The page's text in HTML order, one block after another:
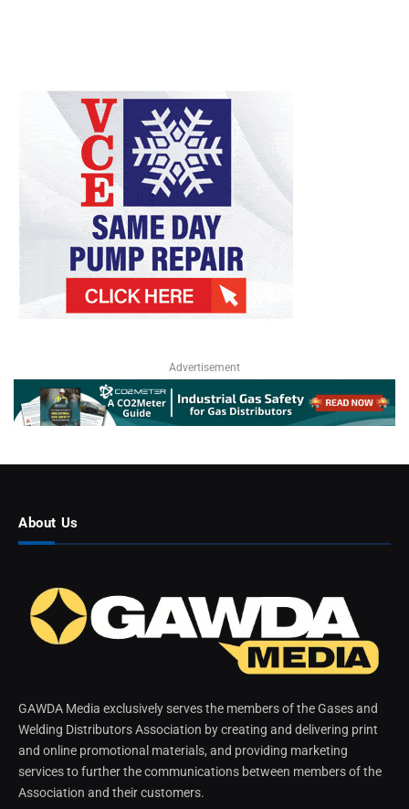
Advertisement
About Us
GAWDA Media exclusively serves the members of the Gases and
Welding Distributors Association by creating and delivering print
and online promotional materials, and providing marketing
services to further the communications between members of the
Association and their customers.